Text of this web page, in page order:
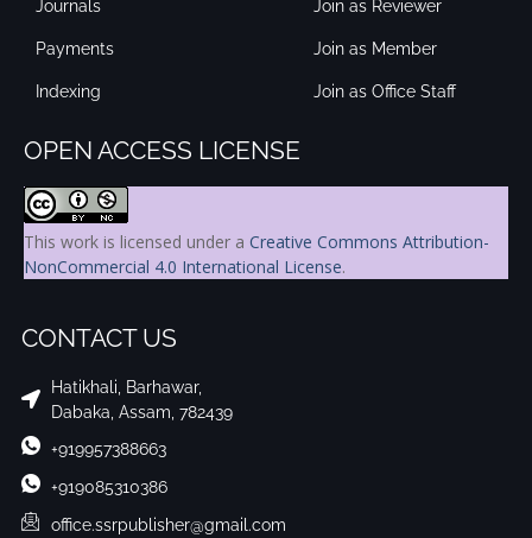
Journals
Payments
Indexing
Join as Reviewer
Join as Member
Join as Office Staff
OPEN ACCESS LICENSE
This work is licensed under a Creative Commons Attribution-
NonCommercial 4.0 International License.
CONTACT US
Hatikhali, Barhawar,
Dabaka, Assam, 782439
+919957388663
+919085310386
office.ssrpublisher@gmail.com